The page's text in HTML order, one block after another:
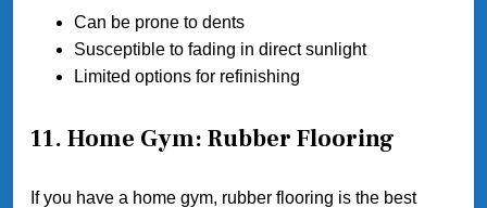
Can be prone to dents
Susceptible to fading in direct sunlight
Limited options for refinishing
11. Home Gym: Rubber Flooring
If you have a home gym, rubber flooring is the best